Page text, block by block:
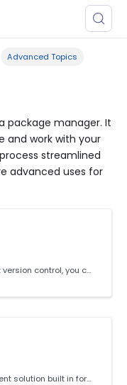
Advanced Topics
package manager. It
and work with your
streamlined
advanced uses for
If your activestate.yaml file is under Git version control, you can configure Git to automatically update your ActiveState Platform Runtime each time you switch branches or pull in remote changes.
The State Tool has a secret management solution built in for managing any confidential values required by your coding project.